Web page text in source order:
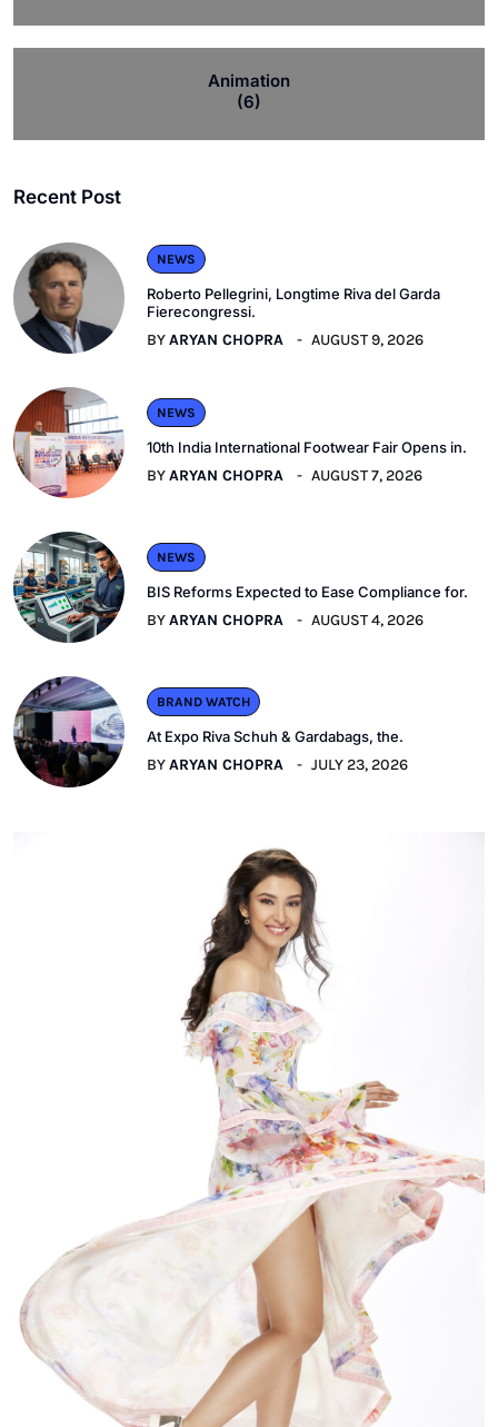
Animation
(6)
Recent Post
NEWS
Roberto Pellegrini, Longtime Riva del Garda
Fierecongressi.
BYARYAN CHOPRA AUGUST 9, 2026
NEWS
10th India International Footwear Fair Opens in.
BYARYAN CHOPRA AUGUST 7, 2026
NEWS
BIS Reforms Expected to Ease Compliance for.
BYARYAN CHOPRA AUGUST 4, 2026
BRAND WATCH
At Expo Riva Schuh & Gardabags, the.
BYARYAN CHOPRA JULY 23, 2026